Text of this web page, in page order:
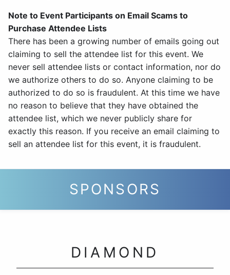
Note to Event Participants on Email Scams to
Purchase Attendee Lists
There has been a growing number of emails going out
claiming to sell the attendee list for this event. We
never sell attendee lists or contact information, nor do
we authorize others to do so. Anyone claiming to be
authorized to do so is fraudulent. At this time we have
no reason to believe that they have obtained the
attendee list, which we never publicly share for
exactly this reason. If you receive an email claiming to
sell an attendee list for this event, it is fraudulent.
SPONSORS
DIAMOND